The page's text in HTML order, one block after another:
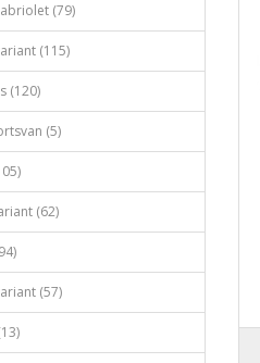
(79)
(115)
(120)
(5)
(62)
(57)